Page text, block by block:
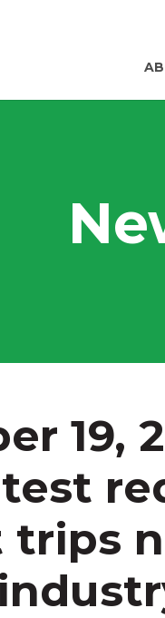
19,
trips